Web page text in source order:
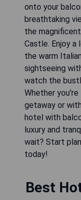
onto your
breathtaking
the
Castle. Enjoy a
the warm
sightseeing
watch the
Whether
getaway or
hotel with
luxury and
wait? Start
today!
Best